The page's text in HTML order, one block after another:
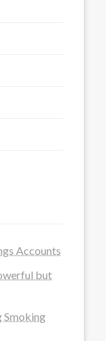
Accounts
but
Smoking